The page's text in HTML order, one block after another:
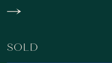
SOLD